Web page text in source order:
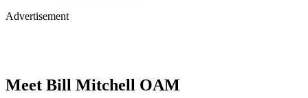
Advertisement
Meet Bill Mitchell OAM